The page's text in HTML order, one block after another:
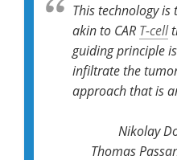
This technology
akin to CAR T-cell
guiding principle
infiltrate the
approach that is
Nikolay
Thomas